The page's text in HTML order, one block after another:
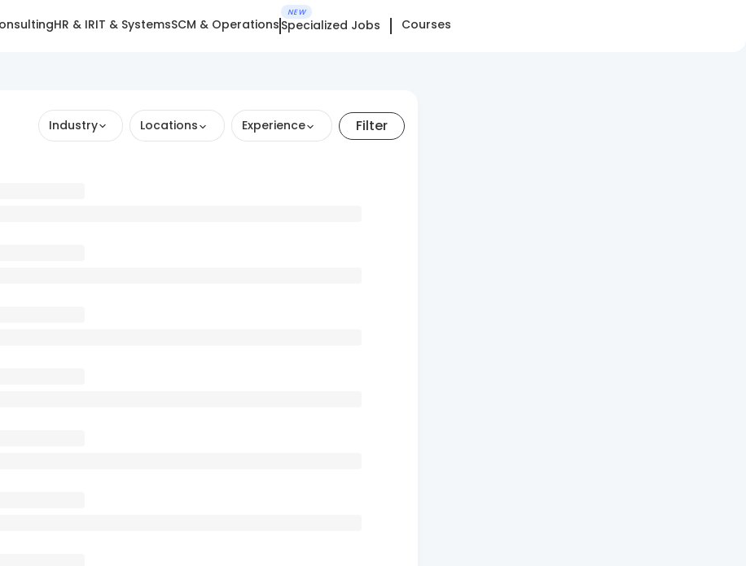
HR & IRIT & SystemsSCM & Operations
NEW
Specialized Jobs Courses
Industry Locations Experience Filter